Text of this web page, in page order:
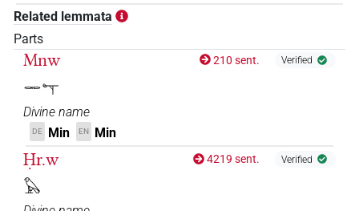
𔅇𓀭𓅃𓀭
𔅇𓅃 2,3,4, 5,6,7 ,9,10, 11
𔅇𔏳𓅃𓅆
𔅇𔏳𓅆 | 1×
𔅇𔏳𓅆𓅃𓅆
Related lemmata
Parts
Mnw
𓋉𓊾
210 sent. Verified
Divine name
DE Min EN Min
Ḥr.w
𓅃
4219 sent. Verified